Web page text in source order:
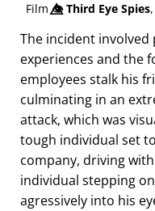
Film👁️⃤Third Eye Spies
The incident
experiences and the
employees stalk his
culminating in an
attack, which was
tough individual set
company, driving
individual stepping
agressively into his